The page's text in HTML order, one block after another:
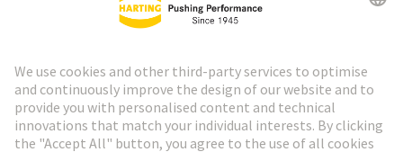
HARTING Newsletter